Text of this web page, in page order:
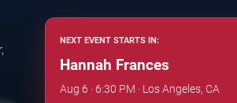
NEXT EVENT STARTS IN:
Hannah Frances
Aug 6 · 6:30 PM · Los Angeles, CA